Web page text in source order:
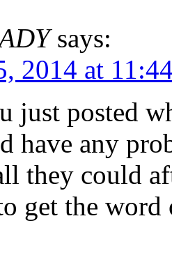
says:
2014 at
just posted
have any
they could
get the word